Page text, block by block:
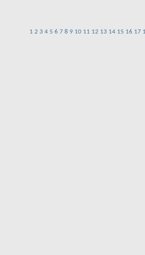
1 2 3 4 5 6 7 8 9 10 11 12 13 14 15 16 17